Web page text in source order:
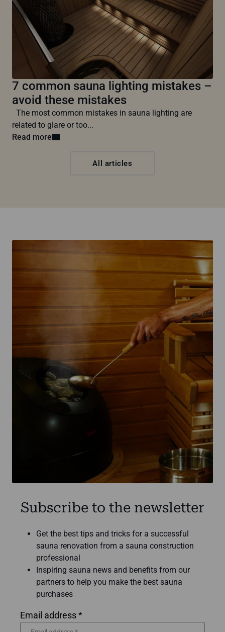
7 common sauna lighting mistakes –
avoid these mistakes
The most common mistakes in sauna lighting are
related to glare or too...
Read more
All articles
Subscribe to the newsletter
Get the best tips and tricks for a successful
sauna renovation from a sauna construction
professional
Inspiring sauna news and benefits from our
partners to help you make the best sauna
purchases
Email address *